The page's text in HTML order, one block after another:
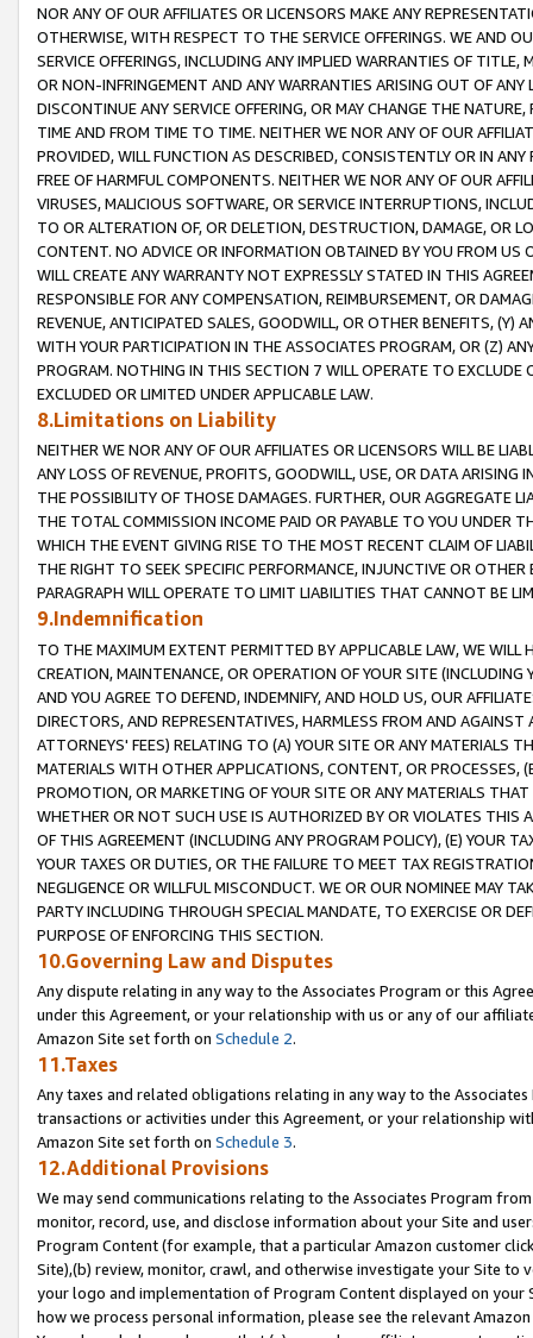
NOR ANY OF OUR AFFILIATES OR LICENSORS MAKE ANY
OTHERWISE, WITH RESPECT TO THE SERVICE OFFERINGS. WE AND
SERVICE OFFERINGS, INCLUDING ANY IMPLIED WARRANTIES OF
OR NON-INFRINGEMENT AND ANY WARRANTIES ARISING OUT OF ANY
DISCONTINUE ANY SERVICE OFFERING, OR MAY CHANGE THE
TIME AND FROM TIME TO TIME. NEITHER WE NOR ANY OF OUR
PROVIDED, WILL FUNCTION AS DESCRIBED, CONSISTENTLY OR IN
FREE OF HARMFUL COMPONENTS. NEITHER WE NOR ANY OF OUR
VIRUSES, MALICIOUS SOFTWARE, OR SERVICE INTERRUPTIONS,
TO OR ALTERATION OF, OR DELETION, DESTRUCTION, DAMAGE, OR
CONTENT. NO ADVICE OR INFORMATION OBTAINED BY YOU FROM
WILL CREATE ANY WARRANTY NOT EXPRESSLY STATED IN THIS
RESPONSIBLE FOR ANY COMPENSATION, REIMBURSEMENT, OR
REVENUE, ANTICIPATED SALES, GOODWILL, OR OTHER BENEFITS,
WITH YOUR PARTICIPATION IN THE ASSOCIATES PROGRAM, OR (Z)
PROGRAM. NOTHING IN THIS SECTION 7 WILL OPERATE TO
EXCLUDED OR LIMITED UNDER APPLICABLE LAW.
8.Limitations on Liability
NEITHER WE NOR ANY OF OUR AFFILIATES OR LICENSORS WILL BE
ANY LOSS OF REVENUE, PROFITS, GOODWILL, USE, OR DATA ARISING
THE POSSIBILITY OF THOSE DAMAGES. FURTHER, OUR AGGREGATE
THE TOTAL COMMISSION INCOME PAID OR PAYABLE TO YOU UNDER
WHICH THE EVENT GIVING RISE TO THE MOST RECENT CLAIM OF
THE RIGHT TO SEEK SPECIFIC PERFORMANCE, INJUNCTIVE OR
PARAGRAPH WILL OPERATE TO LIMIT LIABILITIES THAT CANNOT BE
9.Indemnification
TO THE MAXIMUM EXTENT PERMITTED BY APPLICABLE LAW, WE WILL
CREATION, MAINTENANCE, OR OPERATION OF YOUR SITE (INCLUDING
AND YOU AGREE TO DEFEND, INDEMNIFY, AND HOLD US, OUR
DIRECTORS, AND REPRESENTATIVES, HARMLESS FROM AND
ATTORNEYS' FEES) RELATING TO (A) YOUR SITE OR ANY MATERIALS
MATERIALS WITH OTHER APPLICATIONS, CONTENT, OR PROCESSES,
PROMOTION, OR MARKETING OF YOUR SITE OR ANY MATERIALS
WHETHER OR NOT SUCH USE IS AUTHORIZED BY OR VIOLATES THIS
OF THIS AGREEMENT (INCLUDING ANY PROGRAM POLICY), (E) YOUR
YOUR TAXES OR DUTIES, OR THE FAILURE TO MEET TAX
NEGLIGENCE OR WILLFUL MISCONDUCT. WE OR OUR NOMINEE MAY
PARTY INCLUDING THROUGH SPECIAL MANDATE, TO EXERCISE OR
PURPOSE OF ENFORCING THIS SECTION.
10.Governing Law and Disputes
Any dispute relating in any way to the Associates Program or this
under this Agreement, or your relationship with us or any of our
Amazon Site set forth on Schedule 2.
11.Taxes
Any taxes and related obligations relating in any way to the
transactions or activities under this Agreement, or your relationship
Amazon Site set forth on Schedule 3.
12.Additional Provisions
We may send communications relating to the Associates Program
monitor, record, use, and disclose information about your Site and
Program Content (for example, that a particular Amazon customer
Site),(b) review, monitor, crawl, and otherwise investigate your Site
your logo and implementation of Program Content displayed on
how we process personal information, please see the relevant